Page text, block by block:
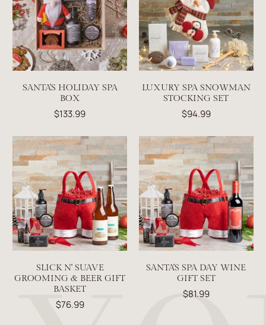
SANTA'S HOLIDAY SPA
BOX
$133.99
LUXURY SPA SNOWMAN
STOCKING SET
$94.99
SLICK N' SUAVE
GROOMING & BEER GIFT
BASKET
$76.99
SANTA'S SPA DAY WINE
GIFT SET
$81.99